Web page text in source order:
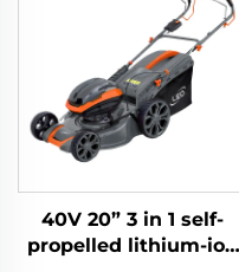
40V 20” 3 in 1 self-
propelled lithium-ion